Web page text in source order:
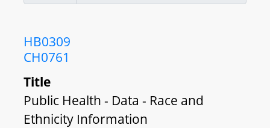
HB0309
CH0761
Title
Public Health - Data - Race and
Ethnicity Information